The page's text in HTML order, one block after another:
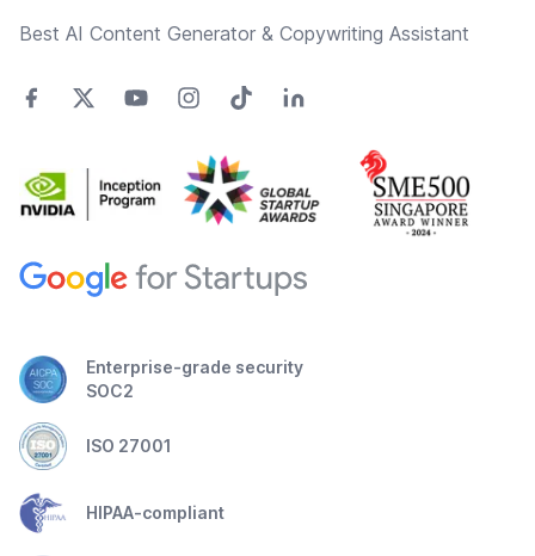
Best AI Content Generator & Copywriting Assistant
Enterprise-grade security
SOC2
ISO 27001
HIPAA-compliant